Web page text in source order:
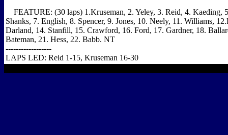
FEATURE: (30 laps) 1.Kruseman, 2. Yeley, 3. Reid, 4. Kaeding,
Shanks, 7. English, 8. Spencer, 9. Jones, 10. Neely, 11. Williams,
Darland, 14. Stanfill, 15. Crawford, 16. Ford, 17. Gardner, 18.
Bateman, 21. Hess, 22. Babb. NT
------------------
LAPS LED: Reid 1-15, Kruseman 16-30